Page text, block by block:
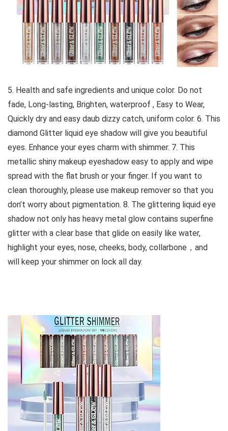
5. Health and safe ingredients and unique color. Do not
fade, Long-lasting, Brighten, waterproof , Easy to Wear,
Quickly dry and easy daub dizzy catch, uniform color. 6. This
diamond Glitter liquid eye shadow will give you beautiful
eyes. Enhance your eyes charm with shimmer. 7. This
metallic shiny makeup eyeshadow easy to apply and wipe
spread with the flat brush or your finger. If you want to
clean thoroughly, please use makeup remover so that you
don’t worry about pigmentation. 8. The glittering liquid eye
shadow not only has heavy metal glow contains superfine
glitter with a clear base that glide on easily like water,
highlight your eyes, nose, cheeks, body, collarbone，and
will keep your shimmer on lock all day.